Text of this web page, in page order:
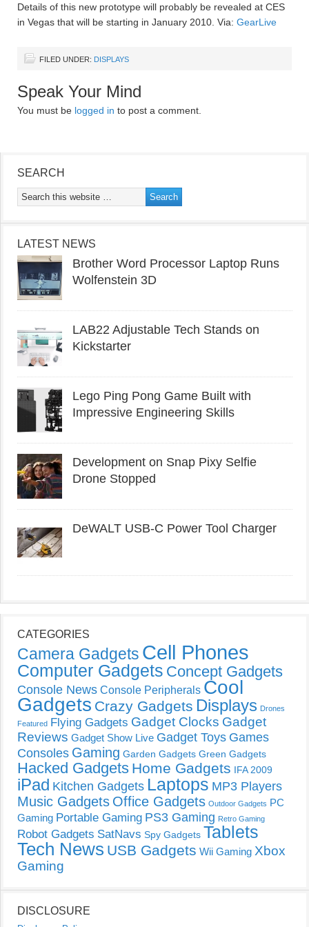
Details of this new prototype will probably be revealed at CES
in Vegas that will be starting in January 2010. Via: GearLive
FILED UNDER: DISPLAYS
Speak Your Mind
You must be logged in to post a comment.
SEARCH
LATEST NEWS
Brother Word Processor Laptop Runs
Wolfenstein 3D
LAB22 Adjustable Tech Stands on
Kickstarter
Lego Ping Pong Game Built with
Impressive Engineering Skills
Development on Snap Pixy Selfie
Drone Stopped
DeWALT USB-C Power Tool Charger
CATEGORIES
Camera Gadgets Cell Phones
Computer Gadgets Concept Gadgets
Console News Console Peripherals Cool
Gadgets Crazy Gadgets Displays Drones
Featured Flying Gadgets Gadget Clocks Gadget
Reviews Gadget Show Live Gadget Toys Games
Consoles Gaming Garden Gadgets Green Gadgets
Hacked Gadgets Home Gadgets IFA 2009
iPad Kitchen Gadgets Laptops MP3 Players
Music Gadgets Office Gadgets Outdoor Gadgets PC
Gaming Portable Gaming PS3 Gaming Retro Gaming
Robot Gadgets SatNavs Spy Gadgets Tablets
Tech News USB Gadgets Wii Gaming Xbox
Gaming
DISCLOSURE